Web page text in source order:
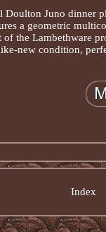
Doulton Juno dinner
a geometric
of the Lambethware
new condition,
Index